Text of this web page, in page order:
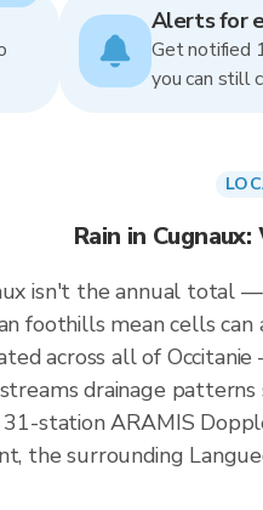
Alerts for
Get notified
you can still
Rain in
isn't the annual total
foothills mean cells
across all of
drainage
station ARAMIS
the surrounding